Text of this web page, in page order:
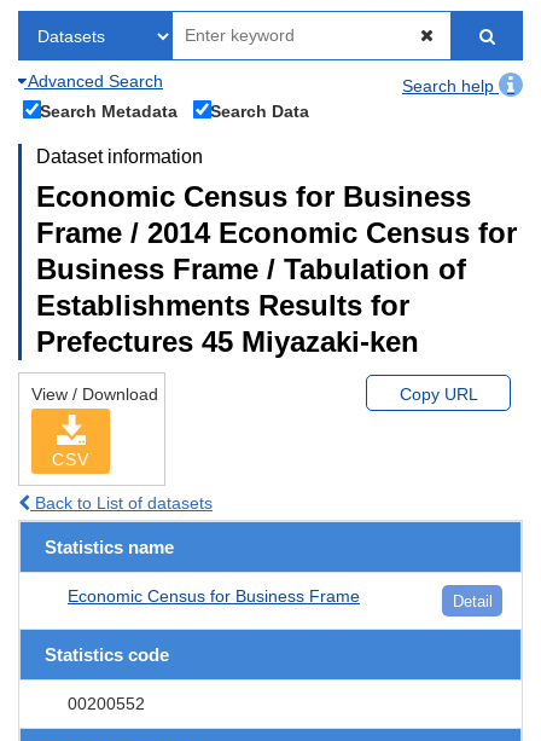
Advanced Search
Search help
Search Metadata
Search Data
Dataset information
Economic Census for Business
Frame / 2014 Economic Census for
Business Frame / Tabulation of
Establishments Results for
Prefectures 45 Miyazaki-ken
View / Download
CSV
Copy URL
Back to List of datasets
Statistics name
Economic Census for Business Frame Detail
Statistics code
00200552